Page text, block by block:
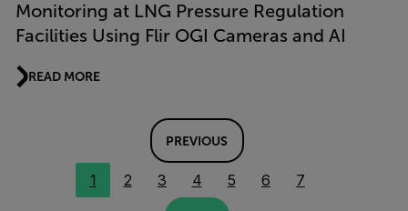
Monitoring at LNG Pressure Regulation
Facilities Using Flir OGI Cameras and AI
READ MORE
PREVIOUS
1 2 3 4 5 6 7